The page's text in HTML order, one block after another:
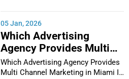
05 Jan, 2026
Which Advertising
Agency Provides Multi
Channel Marketing in
Miami
Which Advertising Agency Provides
Multi Channel Marketing in Miami In